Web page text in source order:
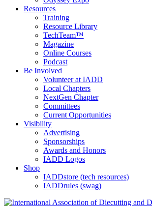
Resources
Training
Resource Library
TechTeam™
Magazine
Online Courses
Podcast
Be Involved
Volunteer at IADD
Local Chapters
NextGen Chapter
Committees
Current Opportunities
Visibility
Advertising
Sponsorships
Awards and Honors
IADD Logos
Shop
IADDstore (tech resources)
IADDrules (swag)